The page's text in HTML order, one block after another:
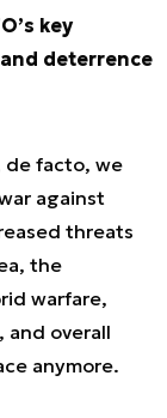
key
deterrence
de facto, we
against
threats
the
warfare,
overall
anymore.